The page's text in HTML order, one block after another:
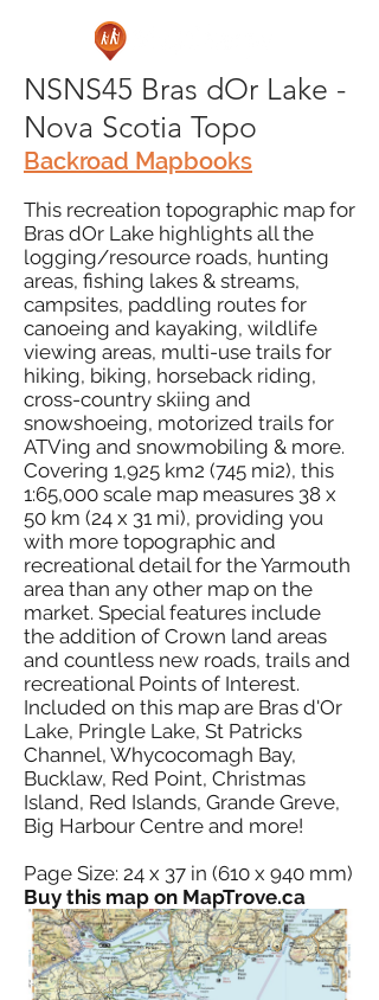
NSNS45 Bras dOr Lake -
Nova Scotia Topo
Backroad Mapbooks
This recreation topographic map for
Bras dOr Lake highlights all the
logging/resource roads, hunting
areas, fishing lakes & streams,
campsites, paddling routes for
canoeing and kayaking, wildlife
viewing areas, multi-use trails for
hiking, biking, horseback riding,
cross-country skiing and
snowshoeing, motorized trails for
ATVing and snowmobiling & more.
Covering 1,925 km2 (745 mi2), this
1:65,000 scale map measures 38 x
50 km (24 x 31 mi), providing you
with more topographic and
recreational detail for the Yarmouth
area than any other map on the
market. Special features include
the addition of Crown land areas
and countless new roads, trails and
recreational Points of Interest.
Included on this map are Bras d'Or
Lake, Pringle Lake, St Patricks
Channel, Whycocomagh Bay,
Bucklaw, Red Point, Christmas
Island, Red Islands, Grande Greve,
Big Harbour Centre and more!
Page Size: 24 x 37 in (610 x 940 mm)
Buy this map on MapTrove.ca